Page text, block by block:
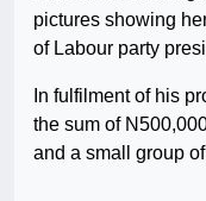
pictures showing
of Labour party
In fulfilment of his
the sum of
and a small group